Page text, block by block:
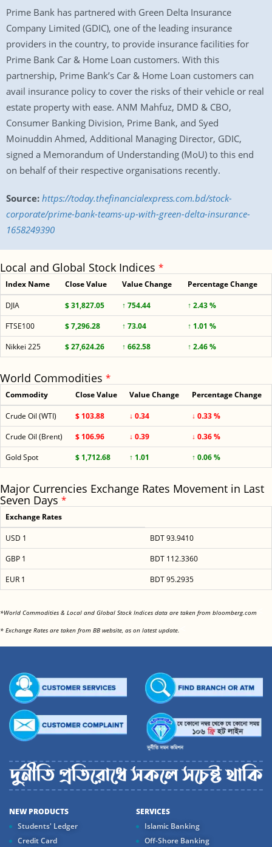
Prime Bank has partnered with Green Delta Insurance
Company Limited (GDIC), one of the leading insurance
providers in the country, to provide insurance facilities for
Prime Bank Car & Home Loan customers. With this
partnership, Prime Bank’s Car & Home Loan customers can
avail insurance policy to cover the risks of their vehicle or real
estate property with ease. ANM Mahfuz, DMD & CBO,
Consumer Banking Division, Prime Bank, and Syed
Moinuddin Ahmed, Additional Managing Director, GDIC,
signed a Memorandum of Understanding (MoU) to this end
on behalf of their respective organisations recently.
Source: https://today.thefinancialexpress.com.bd/stock-
corporate/prime-bank-teams-up-with-green-delta-insurance-
1658249390
Local and Global Stock Indices *
Index Name Close Value Value Change Percentage Change
DJIA $ 31,827.05 ↑ 754.44
↑ 2.43 %
FTSE100
$ 7,296.28 ↑ 73.04
↑ 1.01 %
Nikkei 225
$ 27,624.26 ↑ 662.58 ↑ 2.46 %
World Commodities *
Commodity Close Value Value Change Percentage Change
Crude Oil (WTI) $ 103.88 ↓ 0.34
↓ 0.33 %
Crude Oil (Brent)
$ 106.96 ↓ 0.39
↓ 0.36 %
Gold Spot
$ 1,712.68 ↑ 1.01 ↑ 0.06 %
Major Currencies Exchange Rates Movement in Last
Seven Days *
Exchange Rates
USD 1
BDT 93.9410
GBP 1
BDT 112.3360
EUR 1
BDT 95.2935
*World Commodities & Local and Global Stock Indices data are taken from bloomberg.com
* Exchange Rates are taken from BB website, as on latest update.
NEW PRODUCTS
Students' Ledger
Credit Card
SERVICES
Islamic Banking
Off-Shore Banking